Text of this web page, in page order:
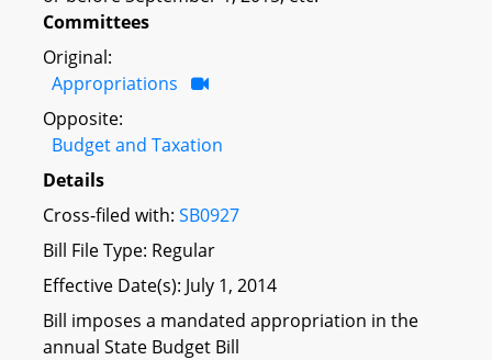
Committees
Original:
Appropriations
Opposite:
Budget and Taxation
Details
Cross-filed with: SB0927
Bill File Type: Regular
Effective Date(s): July 1, 2014
Bill imposes a mandated appropriation in the
annual State Budget Bill